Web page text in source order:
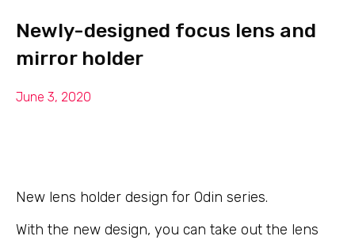
Newly-designed focus lens and
mirror holder
June 3, 2020
New lens holder design for Odin series.
With the new design, you can take out the lens